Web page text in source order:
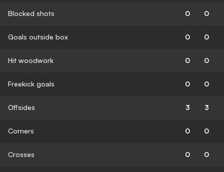
Blocked shots 0 0
Goals outside box 0 0
Hit woodwork 0 0
Freekick goals 0 0
Offsides 3 3
Corners 0 0
Crosses 0 0